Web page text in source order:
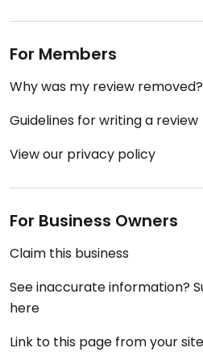
For Members
Why was my review removed?
Guidelines for writing a review
View our privacy policy
For Business Owners
Claim this business
See inaccurate information?
here
Link to this page from your site